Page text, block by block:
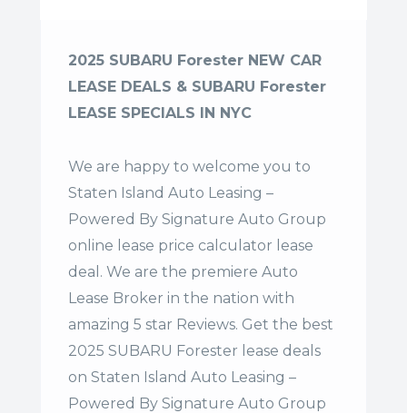
2025 SUBARU Forester NEW CAR
LEASE DEALS & SUBARU Forester
LEASE SPECIALS IN NYC
We are happy to welcome you to
Staten Island Auto Leasing –
Powered By Signature Auto Group
online lease price calculator lease
deal. We are the premiere Auto
Lease Broker in the nation with
amazing 5 star Reviews. Get the best
2025 SUBARU Forester lease deals
on Staten Island Auto Leasing –
Powered By Signature Auto Group